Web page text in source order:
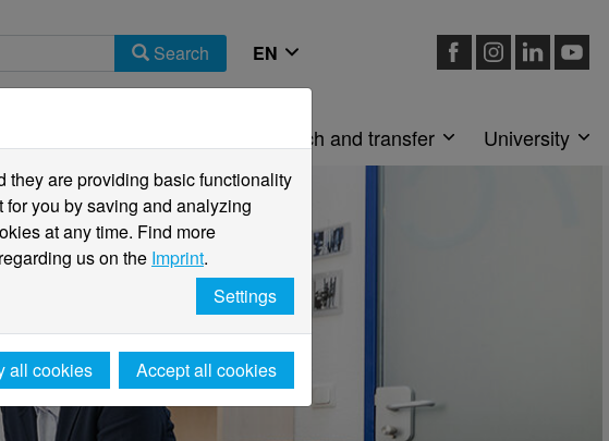
Search
Research and transfer University
they are providing basic functionality
you by saving and analyzing
at any time. Find more
us on the Imprint.
Settings
all cookies Accept all cookies